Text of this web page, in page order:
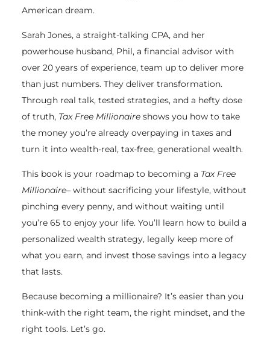
American dream.
Sarah Jones, a straight-talking CPA, and her
powerhouse husband, Phil, a financial advisor with
over 20 years of experience, team up to deliver more
than just numbers. They deliver transformation.
Through real talk, tested strategies, and a hefty dose
of truth, Tax Free Millionaireshows you how to take
the money you’re already overpaying in taxes and
turn it into wealth-real, tax-free, generational wealth.
This book is your roadmap to becoming a Tax Free
Millionaire– without sacrificing your lifestyle, without
pinching every penny, and without waiting until
you’re 65 to enjoy your life. You’ll learn how to build a
personalized wealth strategy, legally keep more of
what you earn, and invest those savings into a legacy
that lasts.
Because becoming a millionaire? It’s easier than you
think-with the right team, the right mindset, and the
right tools. Let’s go.